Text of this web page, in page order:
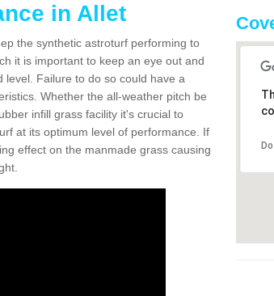
in Allet
the synthetic astroturf performing to
it is important to keep an eye out and
level. Failure to do so could have a
Whether the all-weather pitch be
infill grass facility it's crucial to
at its optimum level of performance. If
effect on the manmade grass causing